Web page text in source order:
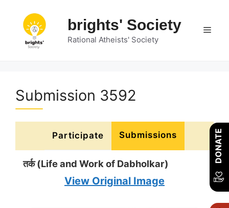
content
brights' Society
Rational Atheists' Society
Submission 3592
Participate Submissions
तर्क (Life and Work of Dabholkar)
View Original Image
DONATE